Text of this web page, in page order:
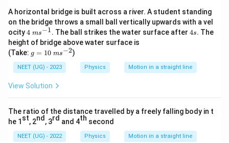
A horizontal bridge is built across a river. A student standing
on the bridge throws a small ball vertically upwards with a vel
ocity4\
m
s^
{-
1}
4 ms−1. The ball strikes the water surface after 4
4s. The
height of bridge above water surface is
(Take: g
=
10
\
m
2}
g = 10 ms−2)
NEET (UG) - 2023 Physics Motion in a straight line
View Solution
The ratio of the distance travelled by a freely falling body in t
he 1 st, 2nd , 3rd and 4th second
NEET (UG) - 2022 Physics Motion in a straight line